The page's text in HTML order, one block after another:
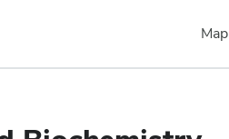
Map